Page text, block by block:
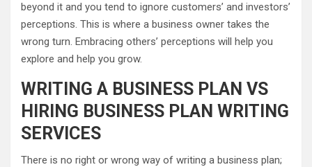
beyond it and you tend to ignore customers’ and investors’
perceptions. This is where a business owner takes the
wrong turn. Embracing others’ perceptions will help you
explore and help you grow.
WRITING A BUSINESS PLAN VS
HIRING BUSINESS PLAN WRITING
SERVICES
There is no right or wrong way of writing a business plan;